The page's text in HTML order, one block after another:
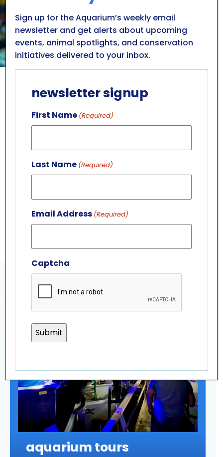
FISH & INVERTEBRATES
dive into the
Learn more about incredible inhabitants
thriving in a variety of aquatic ecosystems
LEARN MORE
related experiences
aquarium tours
Sign up for the Aquarium’s weekly email
newsletter and get alerts about upcoming
events, animal spotlights, and conservation
initiatives delivered to your inbox.
newsletter signup
First Name (Required)
Last Name (Required)
Email Address (Required)
Captcha